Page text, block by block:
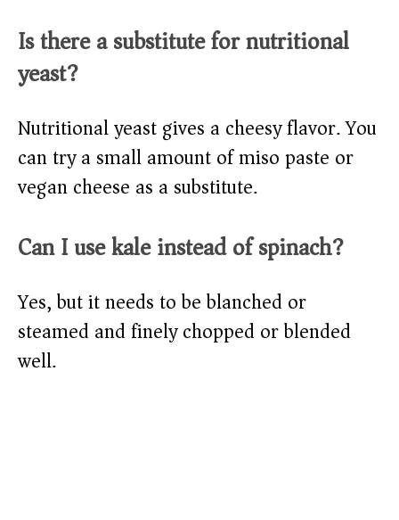
Is there a substitute for nutritional
yeast?
Nutritional yeast gives a cheesy flavor. You
can try a small amount of miso paste or
vegan cheese as a substitute.
Can I use kale instead of spinach?
Yes, but it needs to be blanched or
steamed and finely chopped or blended
well.